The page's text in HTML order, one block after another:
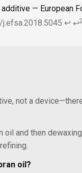
— European
↩ ↩2
not a
oil and then
oil?